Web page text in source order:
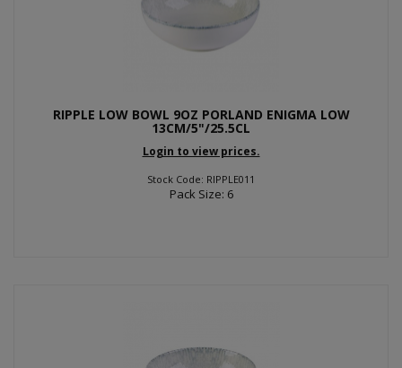
RIPPLE LOW BOWL 9OZ PORLAND ENIGMA LOW
13CM/5"/25.5CL
Login to view prices.
Stock Code: RIPPLE011
Pack Size: 6